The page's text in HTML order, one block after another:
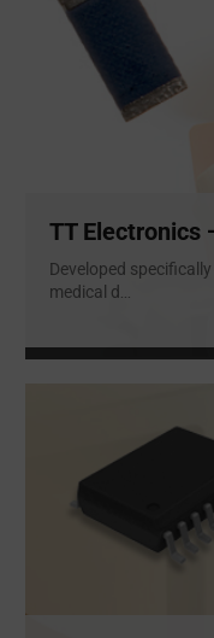
TT Electronics
Developed
medical d ...